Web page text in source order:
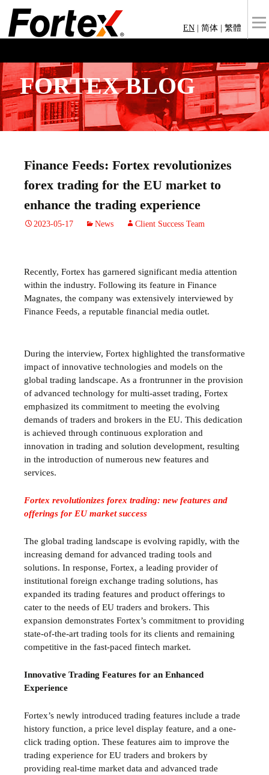
EN 简体 繁體
FORTEX BLOG
Finance Feeds: Fortex revolutionizes
forex trading for the EU market to
enhance the trading experience
2023-05-17 News Client Success Team
Recently, Fortex has garnered significant media attention
within the industry. Following its feature in Finance
Magnates, the company was extensively interviewed by
Finance Feeds, a reputable financial media outlet.
During the interview, Fortex highlighted the transformative
impact of innovative technologies and models on the
global trading landscape. As a frontrunner in the provision
of advanced technology for multi-asset trading, Fortex
emphasized its commitment to meeting the evolving
demands of traders and brokers in the EU. This dedication
is achieved through continuous exploration and
innovation in trading and solution development, resulting
in the introduction of numerous new features and
services.
Fortex revolutionizes forex trading: new features and
offerings for EU market success
The global trading landscape is evolving rapidly, with the
increasing demand for advanced trading tools and
solutions. In response, Fortex, a leading provider of
institutional foreign exchange trading solutions, has
expanded its trading features and product offerings to
cater to the needs of EU traders and brokers. This
expansion demonstrates Fortex’s commitment to providing
state-of-the-art trading tools for its clients and remaining
competitive in the fast-paced fintech market.
Innovative Trading Features for an Enhanced
Experience
Fortex’s newly introduced trading features include a trade
history function, a price level display feature, and a one-
click trading option. These features aim to improve the
trading experience for EU traders and brokers by
providing real-time market data and advanced trade